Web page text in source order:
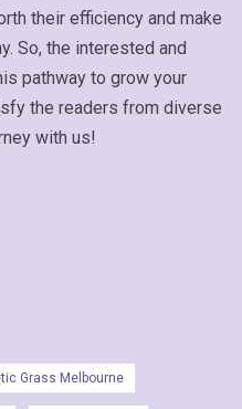
their efficiency and make
So, the interested and
pathway to grow your
the readers from diverse
with us!
Grass Melbourne